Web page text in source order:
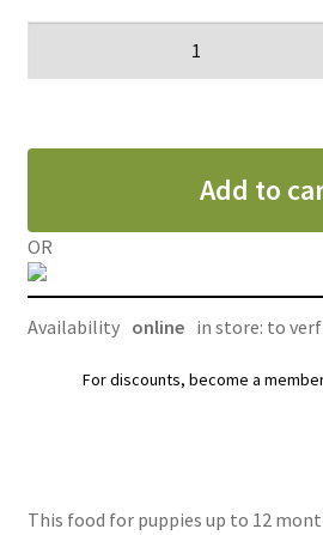
Add to
OR
Availability online in store: to
For discounts, become a
This food for puppies up to 12